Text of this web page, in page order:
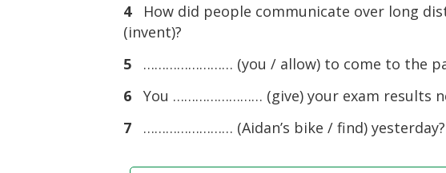
4
How did people communicate over long
(invent)?
5
…………………… (you / allow) to come to the
6
You …………………… (give) your exam results
7
…………………… (Aidan’s bike / find) yesterday?